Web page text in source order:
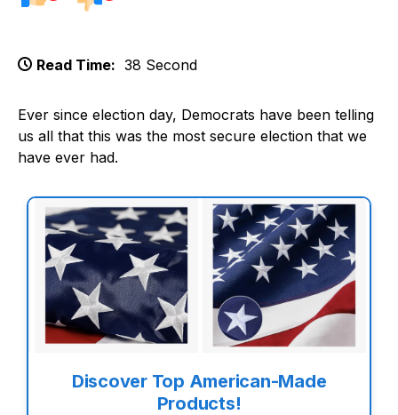
Read Time: 38 Second
Ever since election day, Democrats have been telling
us all that this was the most secure election that we
have ever had.
Discover Top American-Made
Products!